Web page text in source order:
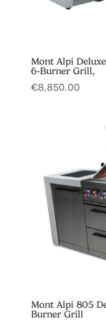
Mont Alpi
6-Burner Grill,
€8,850.00
Mont Alpi 805
Burner Grill